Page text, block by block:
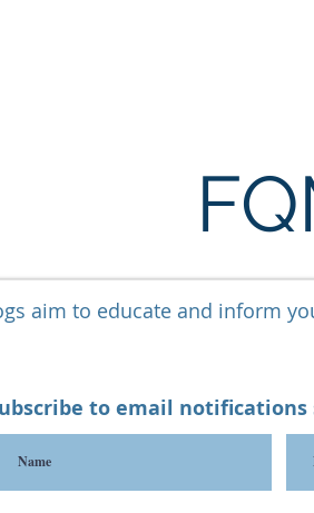
aim to educate and inform
to email